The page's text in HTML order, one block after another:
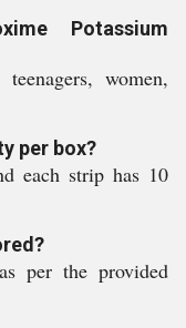
Potassium
women,
per box?
each strip has 10
per the provided